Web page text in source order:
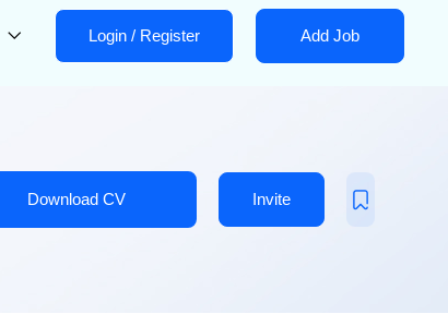
Login / Register Add Job
Download CV Invite